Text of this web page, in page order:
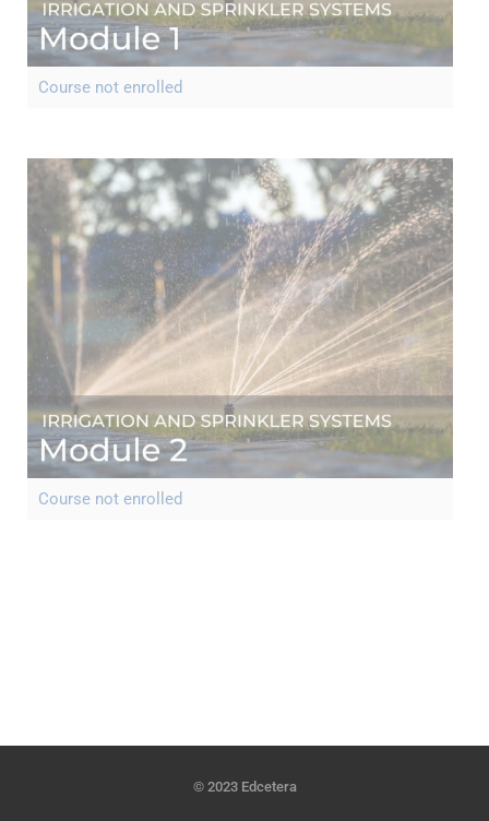
Course not enrolled
Course not enrolled
© 2023 Edcetera